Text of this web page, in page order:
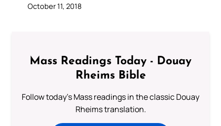
October 11, 2018
Mass Readings Today - Douay
Rheims Bible
Follow today's Mass readings in the classic Douay
Rheims translation.